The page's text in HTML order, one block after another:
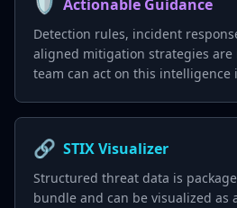
Actionable Guidance
Detection rules, incident
aligned mitigation strategies are
team can act on this intelligence
🔗 STIX Visualizer
Structured threat data is
bundle and can be visualized as